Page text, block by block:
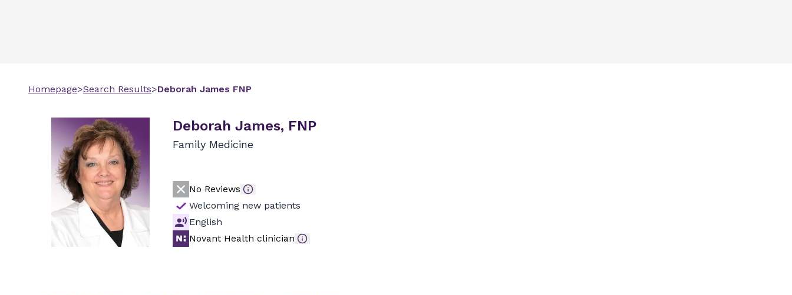
Homepage>Search Results>Deborah James FNP
Deborah James, FNP
Family Medicine
No Reviews
Welcoming new patients
English
Novant Health clinician